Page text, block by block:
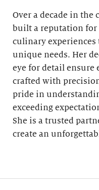
Over a decade in the
built a reputation for
culinary experiences
unique needs. Her
eye for detail ensure
crafted with
pride in
exceeding
She is a trusted
create an